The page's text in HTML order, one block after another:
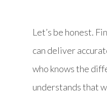
Let’s be honest.
can deliver
who knows the
understands that